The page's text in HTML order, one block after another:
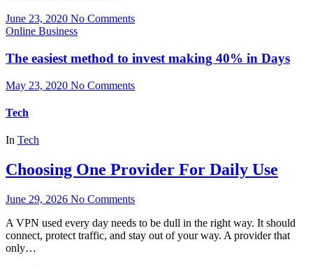
June 23, 2020 No Comments
Online Business
The easiest method to invest making 40% in Days
May 23, 2020 No Comments
Tech
In Tech
Choosing One Provider For Daily Use
June 29, 2026 No Comments
A VPN used every day needs to be dull in the right way. It should
connect, protect traffic, and stay out of your way. A provider that
only…